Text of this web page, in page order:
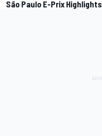
São Paulo E-Prix Highlights